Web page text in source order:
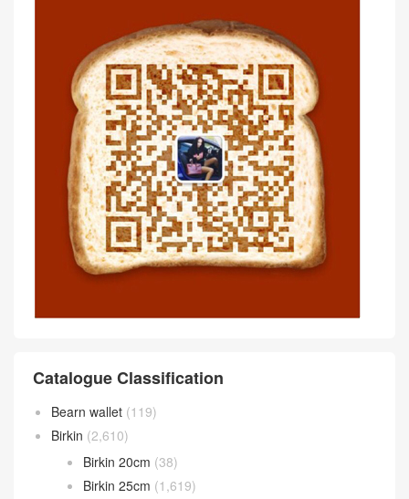
Catalogue Classification
Bearn wallet (119)
Birkin (2,610)
Birkin 20cm (38)
Birkin 25cm (1,619)